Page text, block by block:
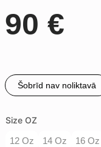
90 €
Šobrīd nav noliktavā
Size OZ
12 Oz
14 Oz 16 Oz